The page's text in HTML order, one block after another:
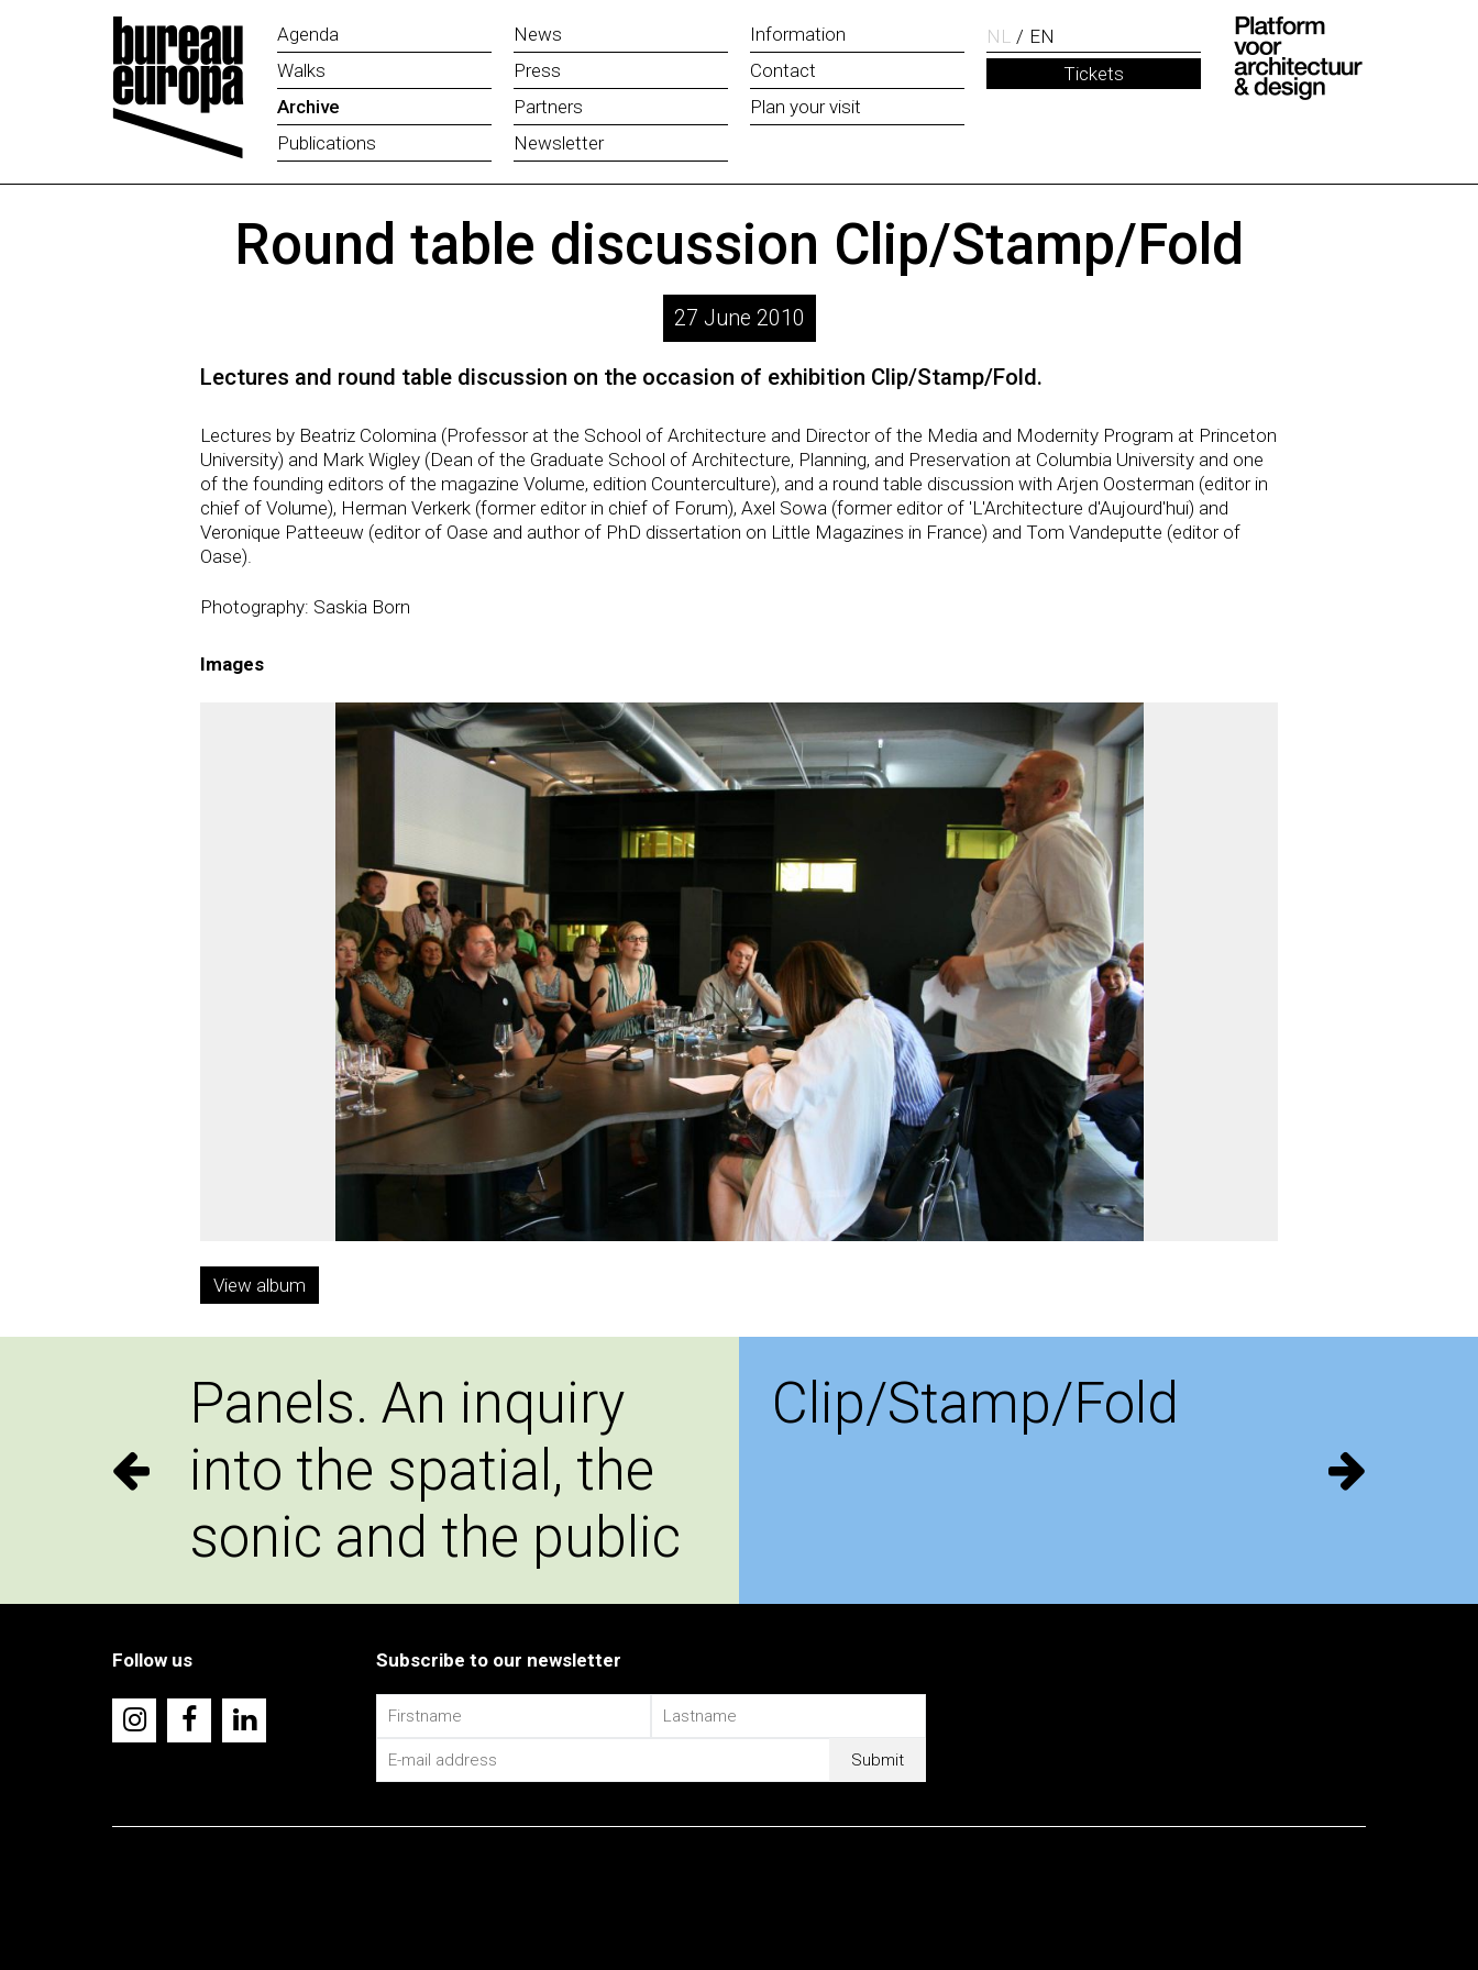
Agenda
Walks
Archive
Publications
News
Press
Partners
Newsletter
Information
Contact
Plan your visit
NL
EN
Tickets
Round table discussion Clip/Stamp/Fold
27 June 2010
Lectures and round table discussion on the occasion of exhibition Clip/Stamp/Fold.
Lectures by Beatriz Colomina (Professor at the School of Architecture and Director of the Media and Modernity Program at Princeton
University) and Mark Wigley (Dean of the Graduate School of Architecture, Planning, and Preservation at Columbia University and one
of the founding editors of the magazine Volume, edition Counterculture), and a round table discussion with Arjen Oosterman (editor in
chief of Volume), Herman Verkerk (former editor in chief of Forum), Axel Sowa (former editor of 'L'Architecture d'Aujourd'hui) and
Veronique Patteeuw (editor of Oase and author of PhD dissertation on Little Magazines in France) and Tom Vandeputte (editor of
Oase).
Photography: Saskia Born
Images
View album
Panels. An inquiry
into the spatial, the
sonic and the public
Clip/Stamp/Fold
Follow us Subscribe to our newsletter